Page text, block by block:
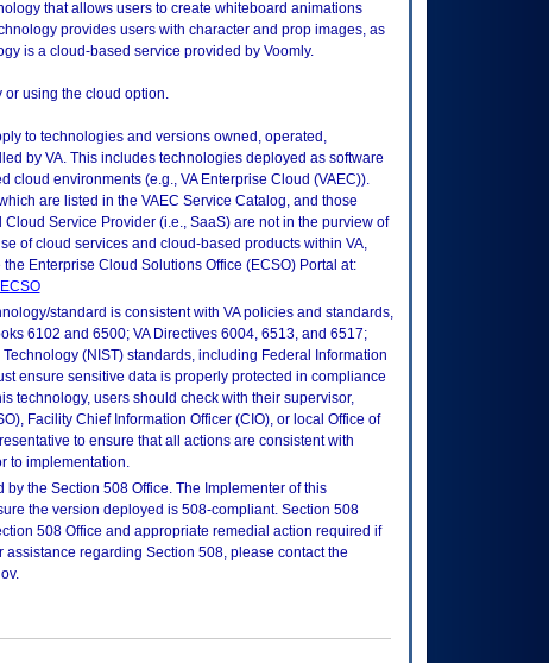
that allows users to create whiteboard animations
provides users with character and prop images, as
is a cloud-based service provided by Voomly.
using the cloud option.
to technologies and versions owned, operated,
by VA. This includes technologies deployed as software
cloud environments (e.g., VA Enterprise Cloud (VAEC)).
are listed in the VAEC Service Catalog, and those
Service Provider (i.e., SaaS) are not in the purview of
of cloud services and cloud-based products within VA,
Enterprise Cloud Solutions Office (ECSO) Portal at:
standard is consistent with VA policies and standards,
6102 and 6500; VA Directives 6004, 6513, and 6517;
(NIST) standards, including Federal Information
ensure sensitive data is properly protected in compliance
technology, users should check with their supervisor,
Facility Chief Information Officer (CIO), or local Office of
to ensure that all actions are consistent with
to implementation.
the Section 508 Office. The Implementer of this
the version deployed is 508-compliant. Section 508
508 Office and appropriate remedial action required if
regarding Section 508, please contact the